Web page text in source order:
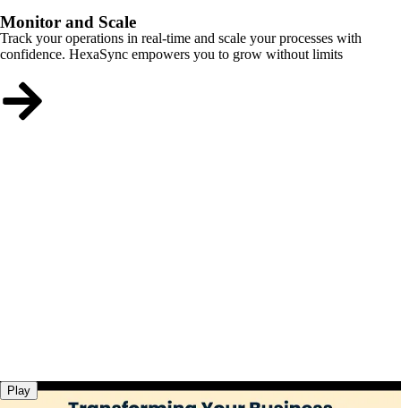
Monitor and Scale
Track your operations in real-time and scale your processes with
confidence. HexaSync empowers you to grow without limits
Play